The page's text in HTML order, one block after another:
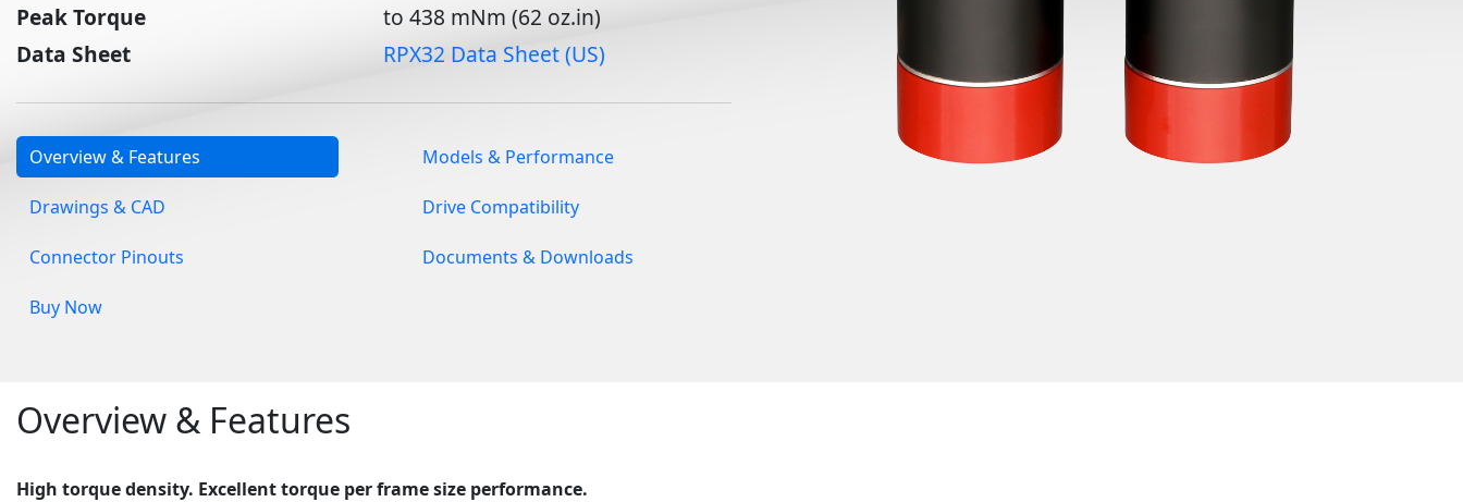
Peak Torque
to 438 mNm (62 oz.in)
Data Sheet
RPX32 Data Sheet (US)
Overview & Features Models & Performance
Drawings & CAD Drive Compatibility
Connector Pinouts Documents & Downloads
Buy Now
Overview & Features
High torque density. Excellent torque per frame size performance.